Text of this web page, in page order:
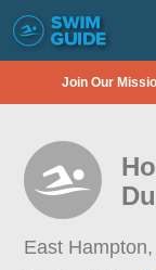
Join Our
East Hampton,